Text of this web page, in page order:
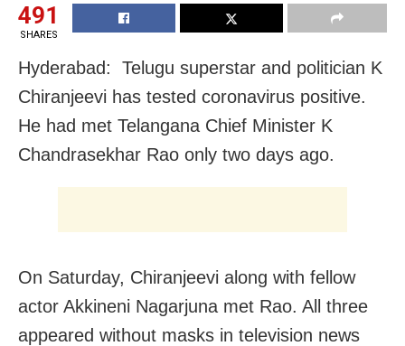
491
SHARES
Hyderabad: Telugu superstar and politician K
Chiranjeevi has tested coronavirus positive.
He had met Telangana Chief Minister K
Chandrasekhar Rao only two days ago.
On Saturday, Chiranjeevi along with fellow
actor Akkineni Nagarjuna met Rao. All three
appeared without masks in television news